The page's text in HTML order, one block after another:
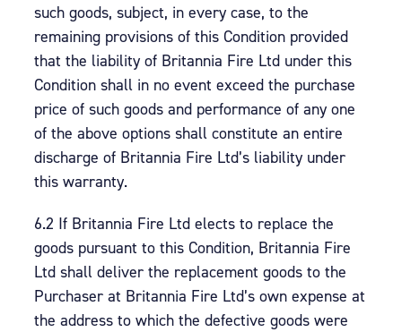
such goods, subject, in every case, to the
remaining provisions of this Condition provided
that the liability of Britannia Fire Ltd under this
Condition shall in no event exceed the purchase
price of such goods and performance of any one
of the above options shall constitute an entire
discharge of Britannia Fire Ltd’s liability under
this warranty.
6.2 If Britannia Fire Ltd elects to replace the
goods pursuant to this Condition, Britannia Fire
Ltd shall deliver the replacement goods to the
Purchaser at Britannia Fire Ltd’s own expense at
the address to which the defective goods were